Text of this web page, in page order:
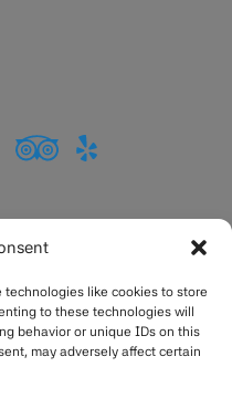
technologies like cookies to store
to these technologies will
behavior or unique IDs on this
may adversely affect certain